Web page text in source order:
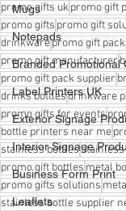
Mugs
Notepads
Branded Promotional
Label Printers UK
Exterior Signage
Interior Signage
Business Form Print
Leaflets
promo gifts ukpromo gift
promo gifts promo gift
drinkwarepromo gift
promo gift manufacturer
promo gift pack supplier
drinks bottlesdrinkware
promo gifts for events
bottle printers near me
stainless bottles
promo gift bottles metal
promo gifts solutions
stainless bottle supplier